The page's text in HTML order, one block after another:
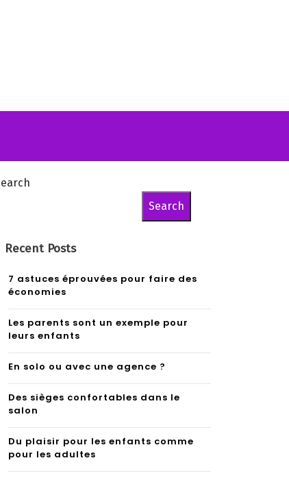
Search
Recent Posts
7 astuces éprouvées pour faire des
économies
Les parents sont un exemple pour
leurs enfants
En solo ou avec une agence ?
Des sièges confortables dans le
salon
Du plaisir pour les enfants comme
pour les adultes